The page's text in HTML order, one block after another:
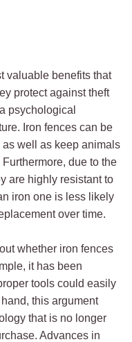
valuable benefits that
protect against theft
psychological
Iron fences can be
as well as keep animals
due to the
are highly resistant to
iron one is less likely
over time.
whether iron fences
it has been
tools could easily
this argument
that is no longer
Advances in